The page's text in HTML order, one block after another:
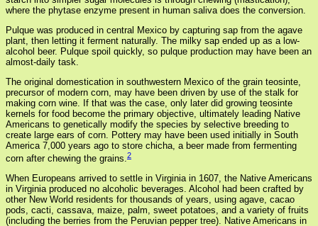
where the phytase enzyme present in human saliva does the conversion.
Pulque was produced in central Mexico by capturing sap from the agave
plant, then letting it ferment naturally. The milky sap ended up as a low-
alcohol beer. Pulque spoil quickly, so pulque production may have been an
almost-daily task.
The original domestication in southwestern Mexico of the grain teosinte,
precursor of modern corn, may have been driven by use of the stalk for
making corn wine. If that was the case, only later did growing teosinte
kernels for food become the primary objective, ultimately leading Native
Americans to genetically modify the species by selective breeding to
create large ears of corn. Pottery may have been used initially in South
America 7,000 years ago to store chicha, a beer made from fermenting
corn after chewing the grains. 2
When Europeans arrived to settle in Virginia in 1607, the Native Americans
in Virginia produced no alcoholic beverages. Alcohol had been crafted by
other New World residents for thousands of years, using agave, cacao
pods, cacti, cassava, maize, palm, sweet potatoes, and a variety of fruits
(including the berries from the Peruvian pepper tree). Native Americans in